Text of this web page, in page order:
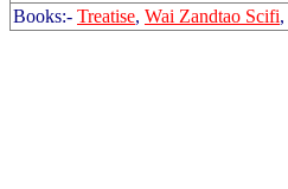
Books:- Treatise, Wai Zandtao Scifi,